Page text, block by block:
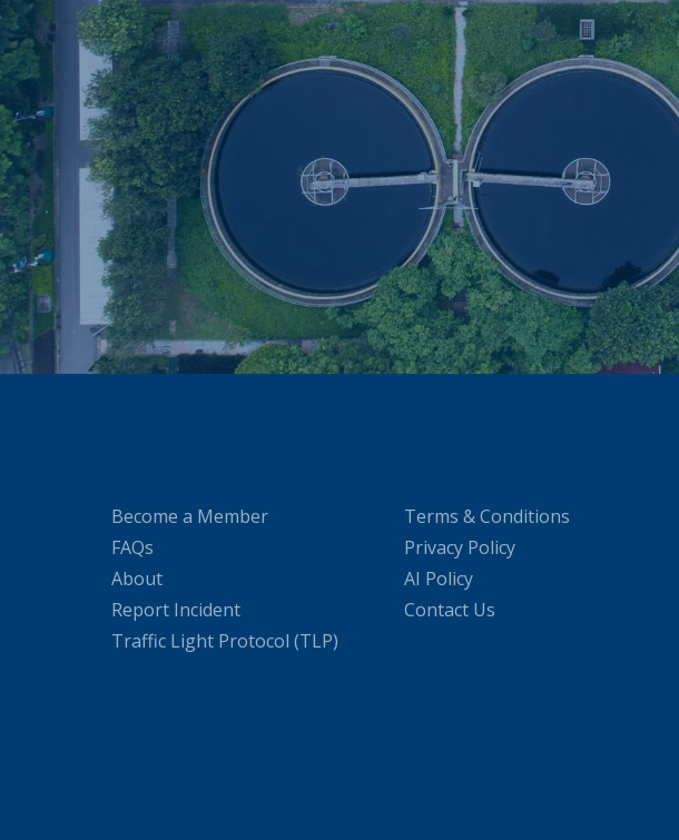
Become a Member
FAQs
About
Report Incident
Traffic Light Protocol (TLP)
Terms & Conditions
Privacy Policy
AI Policy
Contact Us